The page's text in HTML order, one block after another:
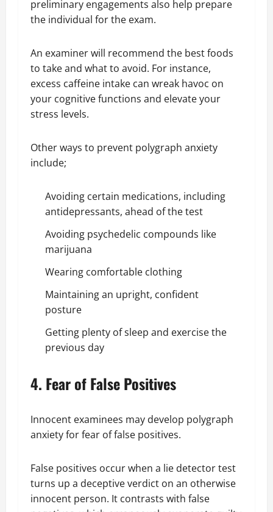
preliminary engagements also help prepare
the individual for the exam.
An examiner will recommend the best foods
to take and what to avoid. For instance,
excess caffeine intake can wreak havoc on
your cognitive functions and elevate your
stress levels.
Other ways to prevent polygraph anxiety
include;
Avoiding certain medications, including
antidepressants, ahead of the test
Avoiding psychedelic compounds like
marijuana
Wearing comfortable clothing
Maintaining an upright, confident
posture
Getting plenty of sleep and exercise the
previous day
4. Fear of False Positives
Innocent examinees may develop polygraph
anxiety for fear of false positives.
False positives occur when a lie detector test
turns up a deceptive verdict on an otherwise
innocent person. It contrasts with false